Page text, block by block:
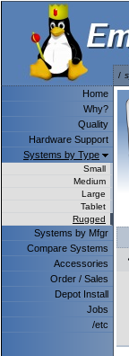
/
Home
Why?
Quality
Hardware Support
Systems by Type
Small
Medium
Large
Tablet
Rugged
Systems by Mfgr
Compare Systems
Accessories
Order / Sales
Depot Install
Jobs
/etc